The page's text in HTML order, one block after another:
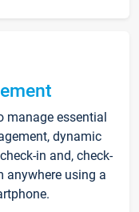
manage essential
dynamic
in and, check-
anywhere using a